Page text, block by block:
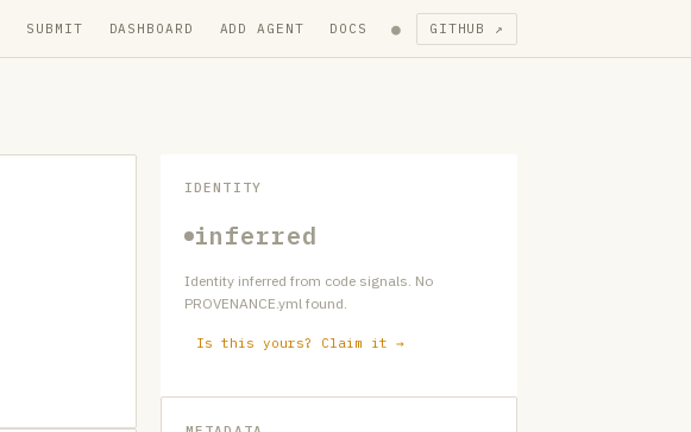
SUBMIT DASHBOARD ADD AGENT DOCS ● GITHUB ↗
IDENTITY
inferred
Identity inferred from code signals. No
PROVENANCE.yml found.
Is this yours? Claim it →